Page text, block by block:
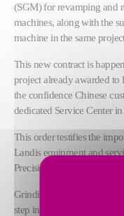
(SGM) for revamping and
machines, along with the
machine in the same
This new contract is
project already awarded
the confidence Chinese
dedicated Service Center
This order testifies the
Landis equipment and
Precision Business Line.
Grinding | Ultra Precision
step in developing service